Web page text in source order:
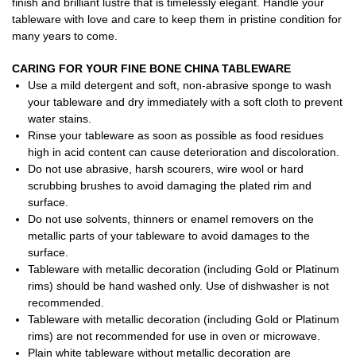
finish and brilliant lustre that is timelessly elegant. Handle your
tableware with love and care to keep them in pristine condition for
many years to come.
CARING FOR YOUR FINE BONE CHINA TABLEWARE
Use a mild detergent and soft, non-abrasive sponge to wash
your tableware and dry immediately with a soft cloth to prevent
water stains.
Rinse your tableware as soon as possible as food residues
high in acid content can cause deterioration and discoloration.
Do not use abrasive, harsh scourers, wire wool or hard
scrubbing brushes to avoid damaging the plated rim and
surface.
Do not use solvents, thinners or enamel removers on the
metallic parts of your tableware to avoid damages to the
surface.
Tableware with metallic decoration (including Gold or Platinum
rims) should be hand washed only. Use of dishwasher is not
recommended.
Tableware with metallic decoration (including Gold or Platinum
rims) are not recommended for use in oven or microwave.
Plain white tableware without metallic decoration are